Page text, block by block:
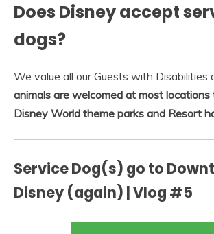
Does Disney accept
dogs?
We value all our Guests with Disabilities
animals are welcomed at most
Disney World theme parks and Resort
Service Dog(s) go to
Disney (again) | Vlog #5